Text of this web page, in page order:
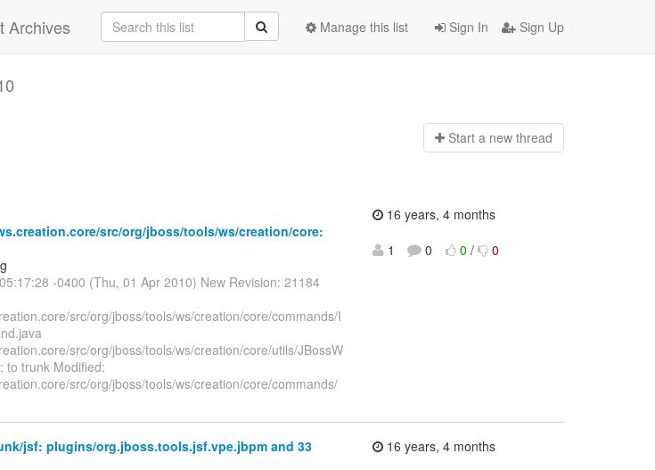
Archives Sign In Sign Up
Manage this list
Start a new thread
src/org/jboss/tools/ws/creation/core:
-0400 (Thu, 01 Apr 2010) New Revision: 21184
src/org/jboss/tools/ws/creation/core/commands/I
src/org/jboss/tools/ws/creation/core/utils/JBossW
to trunk Modified:
src/org/jboss/tools/ws/creation/core/commands/
16 years, 4 months
1
0 0 / 0
jsf: plugins/org.jboss.tools.jsf.vpe.jbpm and 33
16 years, 4 months